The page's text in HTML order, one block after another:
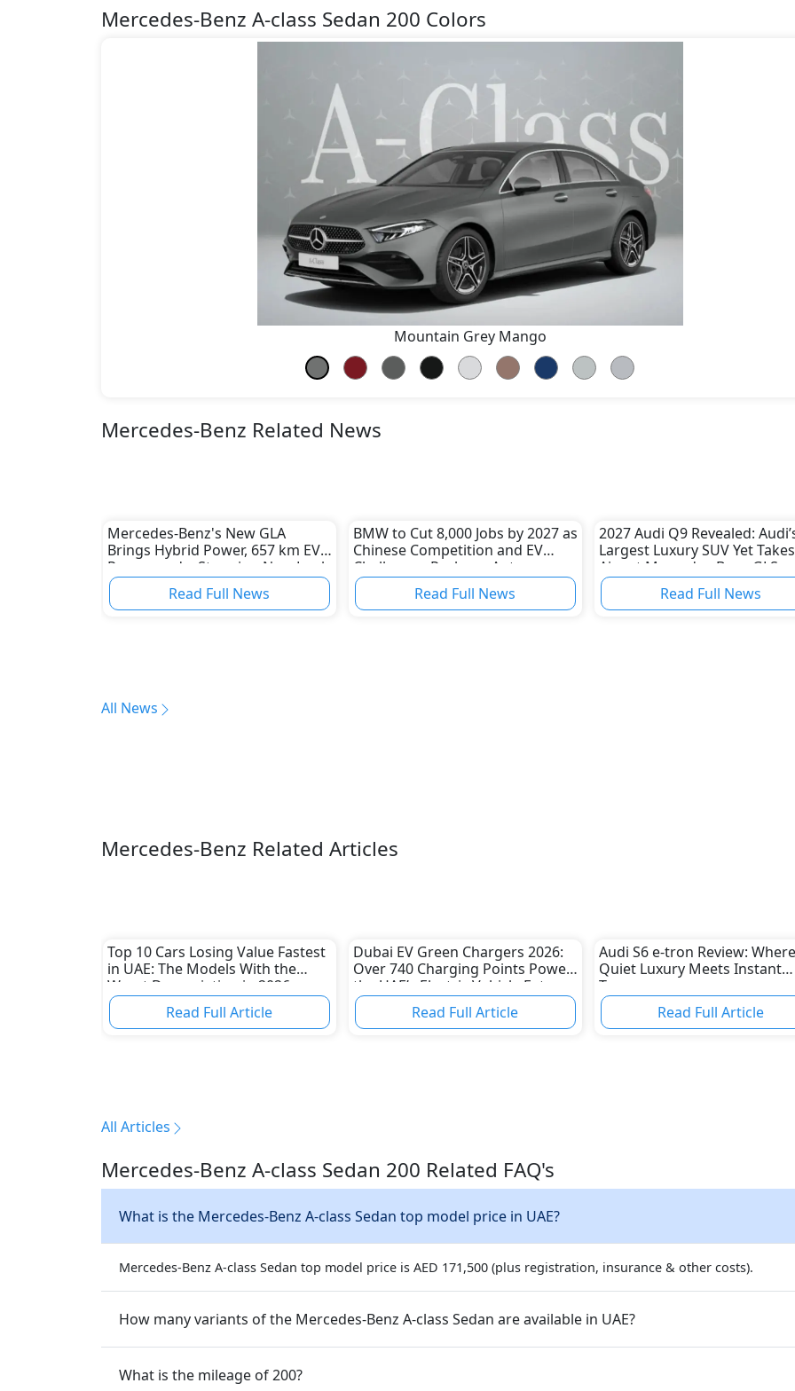
Mercedes-Benz A-class Sedan 200 Colors
Mountain Grey Mango
Mercedes-Benz Related News
Mercedes-Benz's New GLA
Brings Hybrid Power, 657 km EV
Range, and a Stunning New Look
Read Full News
BMW to Cut 8,000 Jobs by 2027 as
Chinese Competition and EV
Challenges Reshape Auto
Industry Read Full News
2027 Audi Q9 Revealed:
Largest Luxury SUV Yet Takes
Aim at Mercedes-Benz GLS
BMW X7 Read Full News
All News
Mercedes-Benz Related Articles
Top 10 Cars Losing Value Fastest
in UAE: The Models With the
Worst Depreciation in 2026
Read Full Article
Dubai EV Green Chargers 2026:
Over 740 Charging Points Power
the UAE’s Electric Vehicle Future
Read Full Article
Audi S6 e-tron Review: Where
Quiet Luxury Meets Instant
Torque
Read Full Article
All Articles
Mercedes-Benz A-class Sedan 200 Related FAQ's
What is the Mercedes-Benz A-class Sedan top model price in UAE?
Mercedes-Benz A-class Sedan top model price is AED 171,500 (plus registration, insurance & other costs).
How many variants of the Mercedes-Benz A-class Sedan are available in UAE?
What is the mileage of 200?